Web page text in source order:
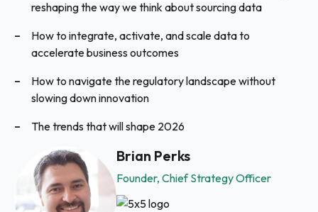
reshaping the way we think about sourcing data
How to integrate, activate, and scale data to
accelerate business outcomes
How to navigate the regulatory landscape without
slowing down innovation
The trends that will shape 2026
Brian Perks
Founder, Chief Strategy Officer